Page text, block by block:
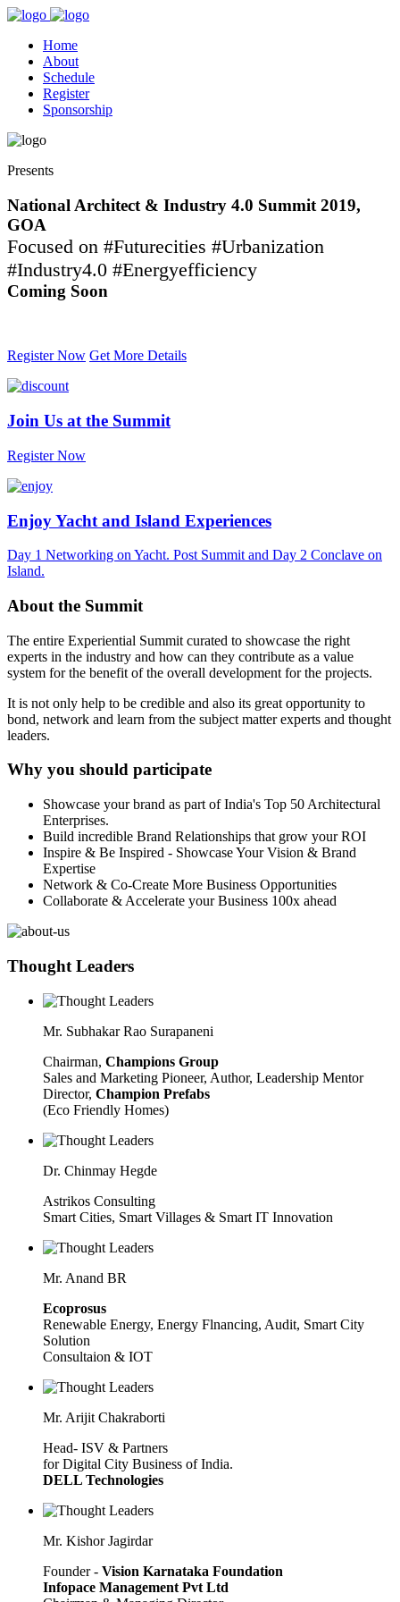
Home
About
Schedule
Register
Sponsorship
Presents
National Architect & Industry 4.0 Summit 2019,
GOA
Focused on #Futurecities #Urbanization
#Industry4.0 #Energyefficiency
Coming Soon
Register Now Get More Details
Join Us at the Summit
Register Now
Enjoy Yacht and Island Experiences
Day 1 Networking on Yacht. Post Summit and Day 2 Conclave on
Island.
About the Summit
The entire Experiential Summit curated to showcase the right
experts in the industry and how can they contribute as a value
system for the benefit of the overall development for the projects.
It is not only help to be credible and also its great opportunity to
bond, network and learn from the subject matter experts and thought
leaders.
Why you should participate
Showcase your brand as part of India's Top 50 Architectural
Enterprises.
Build incredible Brand Relationships that grow your ROI
Inspire & Be Inspired - Showcase Your Vision & Brand
Expertise
Network & Co-Create More Business Opportunities
Collaborate & Accelerate your Business 100x ahead
Thought Leaders
Mr. Subhakar Rao Surapaneni
Chairman, Champions Group
Sales and Marketing Pioneer, Author, Leadership Mentor
Director, Champion Prefabs
(Eco Friendly Homes)
Dr. Chinmay Hegde
Astrikos Consulting
Smart Cities, Smart Villages & Smart IT Innovation
Mr. Anand BR
Ecoprosus
Renewable Energy, Energy Flnancing, Audit, Smart City
Solution
Consultaion & IOT
Mr. Arijit Chakraborti
Head- ISV & Partners
for Digital City Business of India.
DELL Technologies
Mr. Kishor Jagirdar
Founder - Vision Karnataka Foundation
Infopace Management Pvt Ltd